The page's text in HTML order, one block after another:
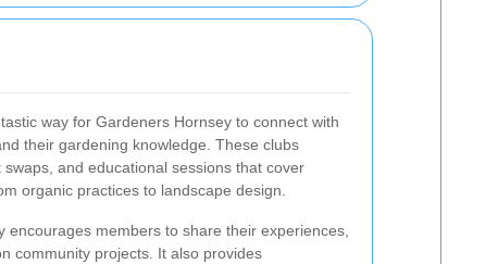
way for Gardeners Hornsey to connect with
their gardening knowledge. These clubs
and educational sessions that cover
organic practices to landscape design.
encourages members to share their experiences,
community projects. It also provides